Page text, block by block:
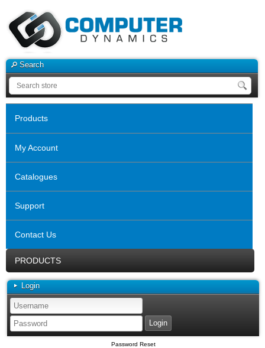
Search
Products
My Account
Catalogues
Support
Contact Us
PRODUCTS
Login
Password Reset